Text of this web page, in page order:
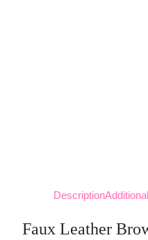
Description
Faux Leather